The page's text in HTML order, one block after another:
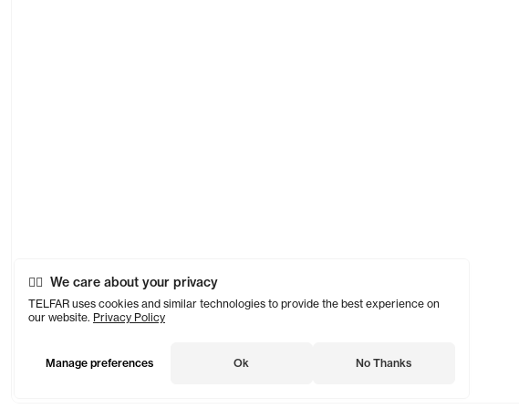
We care about your privacy
TELFAR uses cookies and similar technologies to provide the best experience on
our website. Privacy Policy
Manage preferences Ok No Thanks